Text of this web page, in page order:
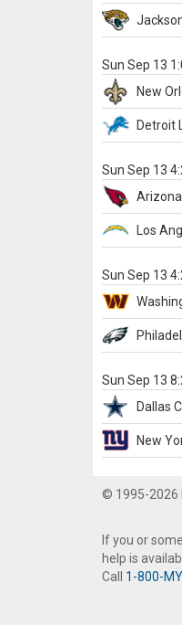
Sun Sep 13
New
Detroit
Sun Sep 13
Arizona
Los
Sun Sep 13
Sun Sep 13
Dallas
New
© 1995-2026
If you or
help is
Call 1-800-